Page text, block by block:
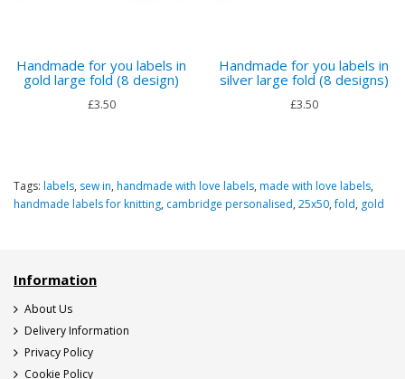
Handmade for you labels in
gold large fold (8 design)
£3.50
Handmade for you labels in
silver large fold (8 designs)
£3.50
Tags: labels, sew in, handmade with love labels, made with love labels,
handmade labels for knitting, cambridge personalised, 25x50,fold, gold
Information
About Us
Delivery Information
Privacy Policy
Cookie Policy